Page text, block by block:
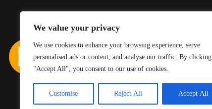
We value your privacy
We use cookies to enhance your browsing experience, serve
personalised ads or content, and analyse our traffic. By clicking
"Accept All", you consent to our use of cookies.
Customise Reject All Accept All